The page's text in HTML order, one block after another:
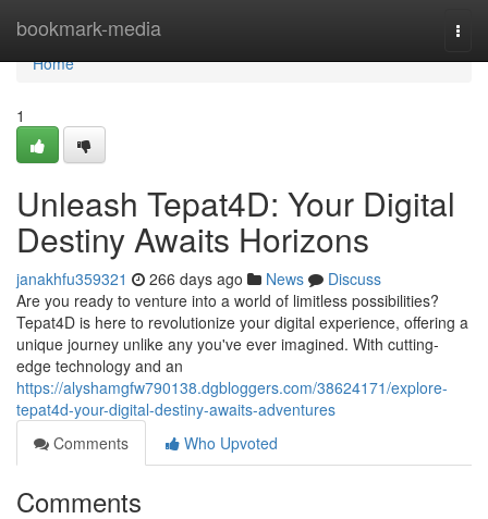
bookmark-media
Home
Home
1
Unleash Tepat4D: Your Digital
Destiny Awaits Horizons
janakhfu359321 266 days ago News
Discuss
Are you ready to venture into a world of limitless possibilities?
Tepat4D is here to revolutionize your digital experience, offering a
unique journey unlike any you've ever imagined. With cutting-
edge technology and an
https://alyshamgfw790138.dgbloggers.com/38624171/explore-
tepat4d-your-digital-destiny-awaits-adventures
Comments
Who Upvoted
Comments